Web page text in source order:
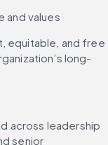
and values
equitable, and free
long-
across leadership
senior